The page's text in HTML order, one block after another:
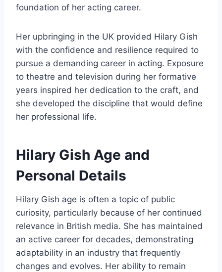
foundation of her acting career.
Her upbringing in the UK provided Hilary Gish
with the confidence and resilience required to
pursue a demanding career in acting. Exposure
to theatre and television during her formative
years inspired her dedication to the craft, and
she developed the discipline that would define
her professional life.
Hilary Gish Age and
Personal Details
Hilary Gish age is often a topic of public
curiosity, particularly because of her continued
relevance in British media. She has maintained
an active career for decades, demonstrating
adaptability in an industry that frequently
changes and evolves. Her ability to remain